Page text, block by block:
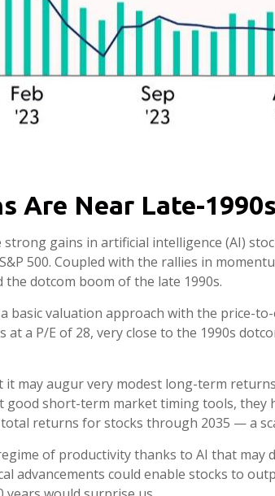
Are Near Late-
gains in artificial intelligence (AI)
500. Coupled with the rallies in
dotcom boom of the late 1990s.
basic valuation approach with the price-
a P/E of 28, very close to the 1990s
may augur very modest long-term
good short-term market timing tools,
returns for stocks through 2035 — a
of productivity thanks to AI that
advancements could enable stocks to